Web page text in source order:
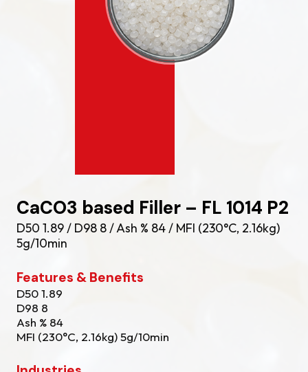
CaCO3 based Filler – FL 1014 P2
D50 1.89 / D98 8 / Ash % 84 / MFI (230°C, 2.16kg)
5g/10min
Features & Benefits
D50 1.89
D98 8
Ash % 84
MFI (230°C, 2.16kg) 5g/10min